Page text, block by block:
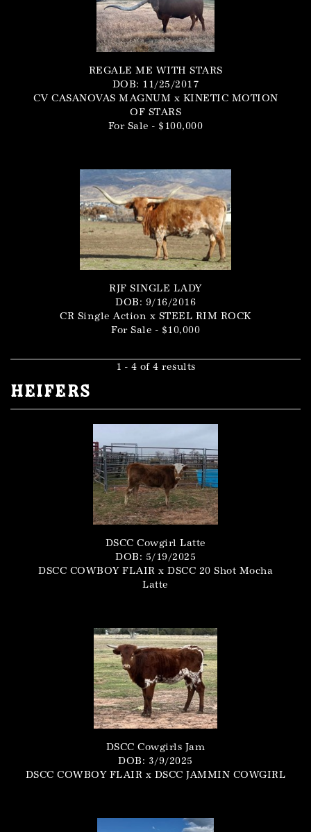
REGALE ME WITH STARS
DOB: 11/25/2017
CV CASANOVAS MAGNUM x KINETIC MOTION
OF STARS
For Sale - $100,000
RJF SINGLE LADY
DOB: 9/16/2016
CR Single Action x STEEL RIM ROCK
For Sale - $10,000
1 - 4 of 4 results
Heifers
DSCC Cowgirl Latte
DOB: 5/19/2025
DSCC COWBOY FLAIR x DSCC 20 Shot Mocha
Latte
DSCC Cowgirls Jam
DOB: 3/9/2025
DSCC COWBOY FLAIR x DSCC JAMMIN COWGIRL